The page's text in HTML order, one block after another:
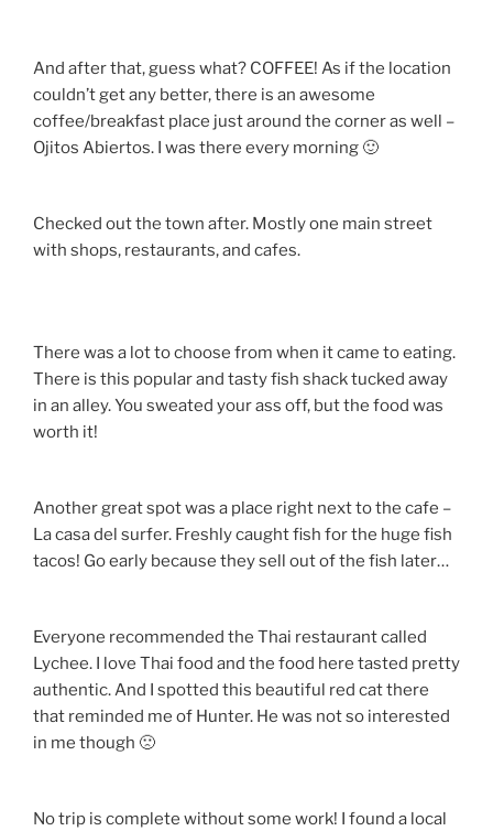
And after that, guess what? COFFEE! As if the location
couldn’t get any better, there is an awesome
coffee/breakfast place just around the corner as well –
Ojitos Abiertos. I was there every morning 🙂
Checked out the town after. Mostly one main street
with shops, restaurants, and cafes.
There was a lot to choose from when it came to eating.
There is this popular and tasty fish shack tucked away
in an alley. You sweated your ass off, but the food was
worth it!
Another great spot was a place right next to the cafe –
La casa del surfer. Freshly caught fish for the huge fish
tacos! Go early because they sell out of the fish later…
Everyone recommended the Thai restaurant called
Lychee. I love Thai food and the food here tasted pretty
authentic. And I spotted this beautiful red cat there
that reminded me of Hunter. He was not so interested
in me though 🙁
No trip is complete without some work! I found a local